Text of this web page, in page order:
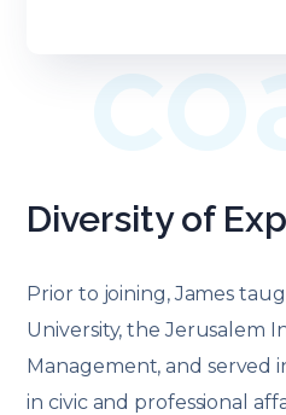
Diversity of
Prior to joining, James
University, the Jerusalem
Management, and served
in civic and professional